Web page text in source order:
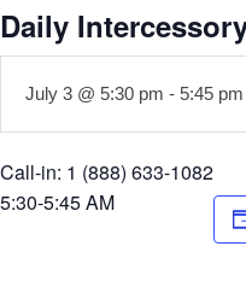
Daily
July 3 @ 5:30 pm - 5:45 pm
Call-in: 1 (888) 633-1082
5:30-5:45 AM